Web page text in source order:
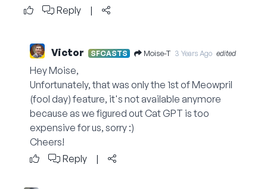
Reply
|
Victor SFCASTS Moise-T 3 Years Ago edited
Hey Moise,
Unfortunately, that was only the 1st of Meowpril
(fool day) feature, it's not available anymore
because as we figured out Cat GPT is too
expensive for us, sorry :)
Cheers!
Reply
|